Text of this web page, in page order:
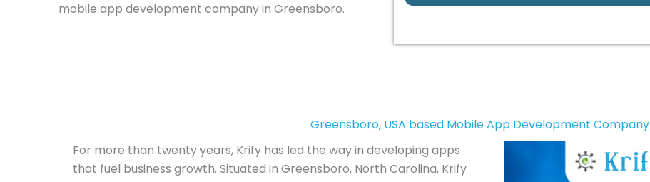
mobile app development company in Greensboro.
Greensboro, USA based Mobile App Development Company
For more than twenty years, Krify has led the way in developing apps
that fuel business growth. Situated in Greensboro, North Carolina, Krify